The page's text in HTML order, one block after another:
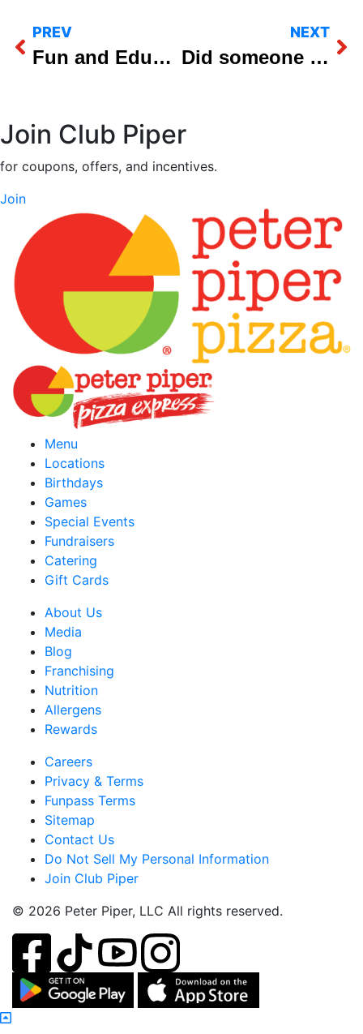
PREV
Fun and Educational Fall Field Trips at Peter Piper Pizza
NEXT
Did someone say all-you-can-eat Weekday Pizza Lunch Buffet?
Join Club Piper
for coupons, offers, and incentives.
Join
Menu
Locations
Birthdays
Games
Special Events
Fundraisers
Catering
Gift Cards
About Us
Media
Blog
Franchising
Nutrition
Allergens
Rewards
Careers
Privacy & Terms
Funpass Terms
Sitemap
Contact Us
Do Not Sell My Personal Information
Join Club Piper
© 2026 Peter Piper, LLC All rights reserved.